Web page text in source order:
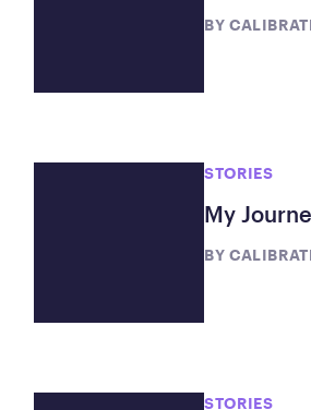
BY
STORIES
My
BY
STORIES